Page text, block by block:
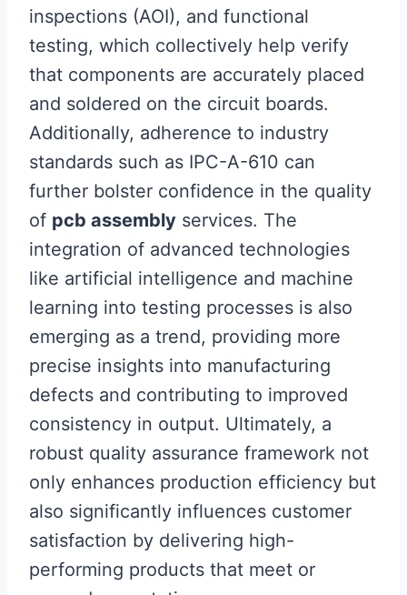
inspections (AOI), and functional
testing, which collectively help verify
that components are accurately placed
and soldered on the circuit boards.
Additionally, adherence to industry
standards such as IPC-A-610 can
further bolster confidence in the quality
of pcb assembly services. The
integration of advanced technologies
like artificial intelligence and machine
learning into testing processes is also
emerging as a trend, providing more
precise insights into manufacturing
defects and contributing to improved
consistency in output. Ultimately, a
robust quality assurance framework not
only enhances production efficiency but
also significantly influences customer
satisfaction by delivering high-
performing products that meet or